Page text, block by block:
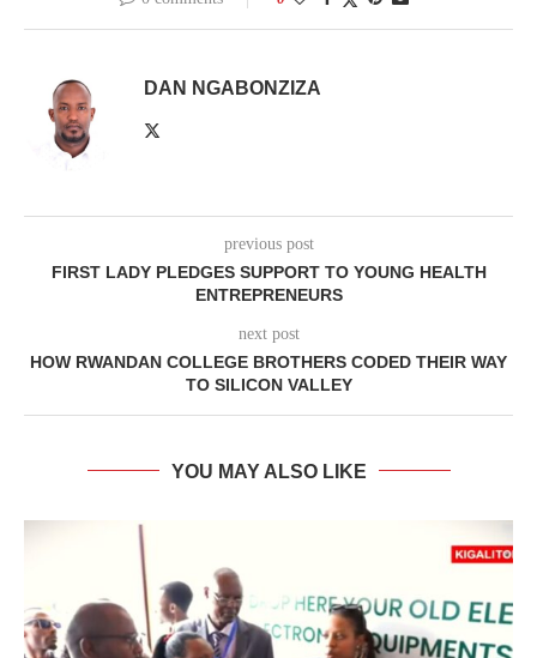
DAN NGABONZIZA
previous post
FIRST LADY PLEDGES SUPPORT TO YOUNG HEALTH
ENTREPRENEURS
next post
HOW RWANDAN COLLEGE BROTHERS CODED THEIR WAY
TO SILICON VALLEY
YOU MAY ALSO LIKE